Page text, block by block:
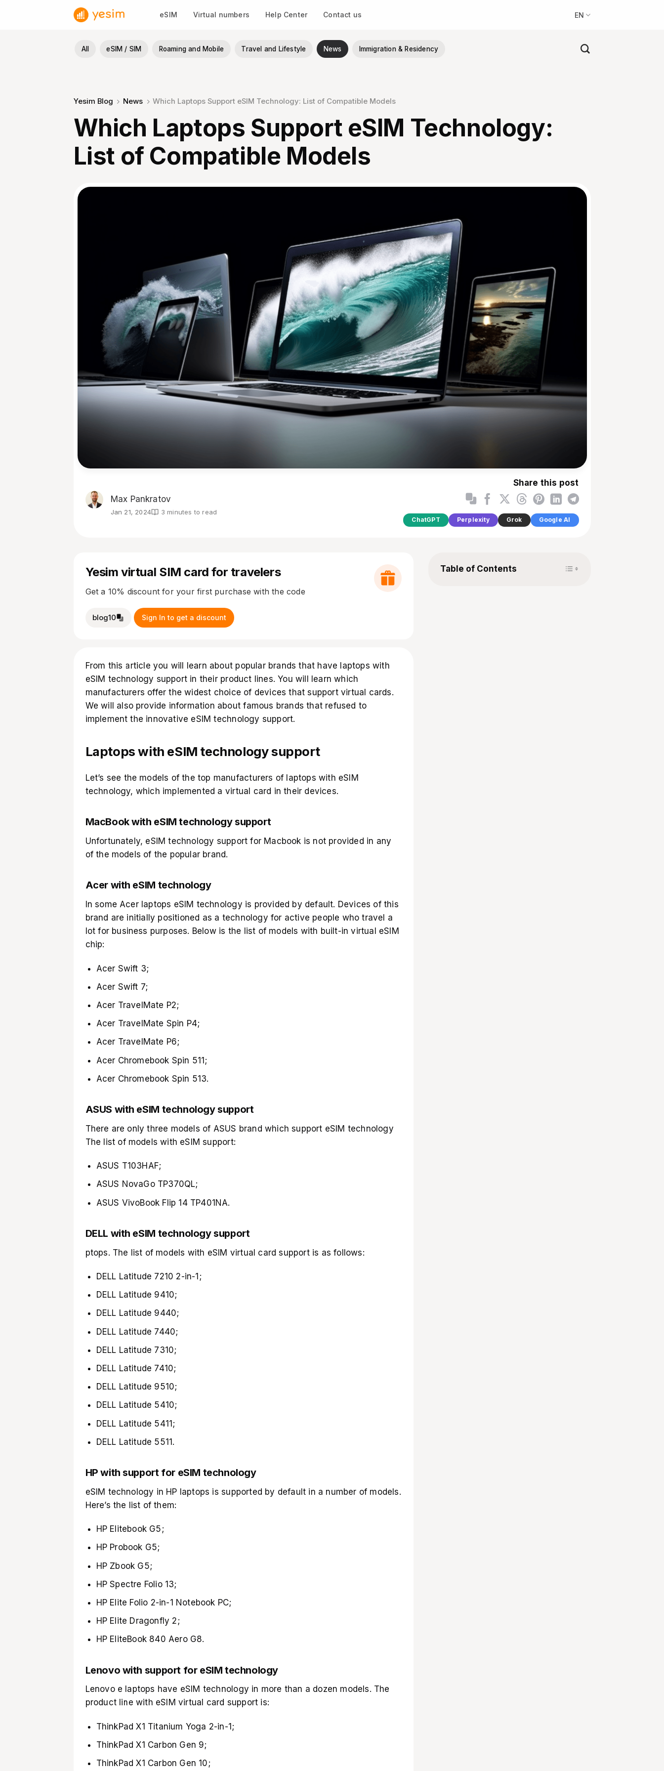
eSIM Virtual numbers Help Center Contact us EN
All eSIM / SIM Roaming and Mobile Travel and Lifestyle News Immigration & Residency
Yesim Blog News Which Laptops Support eSIM Technology: List of Compatible Models
Which Laptops Support eSIM Technology:
List of Compatible Models
Max Pankratov
Jan 21, 2024 3 minutes to read
Share this post
ChatGPT Perplexity Grok Google AI
Yesim virtual SIM card for travelers
Get a 10% discount for your first purchase with the code
blog10 Sign In to get a discount
From this article you will learn about popular brands that have laptops with
eSIM technology support in their product lines. You will learn which
manufacturers offer the widest choice of devices that support virtual cards.
We will also provide information about famous brands that refused to
implement the innovative eSIM technology support.
Laptops with eSIM technology support
Let’s see the models of the top manufacturers of laptops with eSIM
technology, which implemented a virtual card in their devices.
MacBook with eSIM technology support
Unfortunately, eSIM technology support for Macbook is not provided in any
of the models of the popular brand.
Acer with eSIM technology
In some Acer laptops eSIM technology is provided by default. Devices of this
brand are initially positioned as a technology for active people who travel a
lot for business purposes. Below is the list of models with built-in virtual eSIM
chip:
Acer Swift 3;
Acer Swift 7;
Acer TravelMate P2;
Acer TravelMate Spin P4;
Acer TravelMate P6;
Acer Chromebook Spin 511;
Acer Chromebook Spin 513.
ASUS with eSIM technology support
There are only three models of ASUS brand which support eSIM technology
The list of models with eSIM support:
ASUS T103HAF;
ASUS NovaGo TP370QL;
ASUS VivoBook Flip 14 TP401NA.
DELL with eSIM technology support
ptops. The list of models with eSIM virtual card support is as follows:
DELL Latitude 7210 2-in-1;
DELL Latitude 9410;
DELL Latitude 9440;
DELL Latitude 7440;
DELL Latitude 7310;
DELL Latitude 7410;
DELL Latitude 9510;
DELL Latitude 5410;
DELL Latitude 5411;
DELL Latitude 5511.
HP with support for eSIM technology
eSIM technology in HP laptops is supported by default in a number of models.
Here’s the list of them:
HP Elitebook G5;
HP Probook G5;
HP Zbook G5;
HP Spectre Folio 13;
HP Elite Folio 2-in-1 Notebook PC;
HP Elite Dragonfly 2;
HP EliteBook 840 Aero G8.
Lenovo with support for eSIM technology
Lenovo e laptops have eSIM technology in more than a dozen models. The
product line with eSIM virtual card support is:
ThinkPad X1 Titanium Yoga 2-in-1;
ThinkPad X1 Carbon Gen 9;
ThinkPad X1 Carbon Gen 10;
Table of Contents Toggle Table of Content